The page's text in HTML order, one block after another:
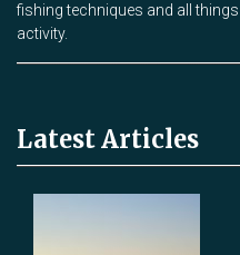
fishing techniques and all
activity.
Latest Articles